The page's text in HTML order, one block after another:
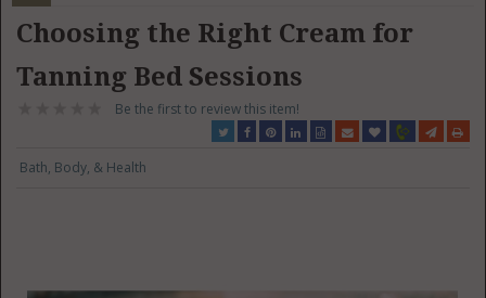
Choosing the Right Cream for
Tanning Bed Sessions
Be the first to review this item!
Bath, Body, & Health